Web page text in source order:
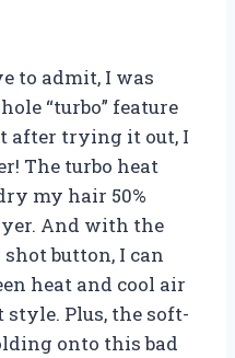
to admit, I was
“turbo” feature
after trying it out, I
The turbo heat
my hair 50%
And with the
shot button, I can
heat and cool air
Plus, the soft-
onto this bad